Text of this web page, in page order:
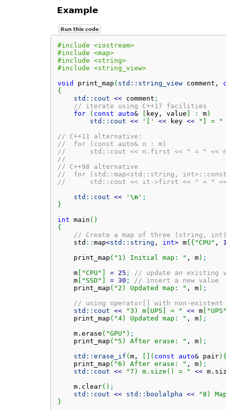
Example
Run this code
#include <iostream>
#include <map>
#include <string>
#include <string_view>
void
print_map ( std:: string_view comment,
{
std:: cout << comment ;
// iterate using C++17 facilities
for
( const auto& key, value : m)
std:: cout << '[' << key <<
"] = "
// C++11 alternative:
//  for (const auto& n : m)
//      std::cout << n.first << " = " <<
//
// C++98 alternative
//  for (std::map<std::string,
//      std::cout << it->first << " = " <<
std:: cout << ' \n ' ;
}
int main ( )
{
// Create a map of three (string,
    std
:: map<std:: string , int> m{ { "CPU" ,
    print_map
( "1) Initial map: " , m) ;
    m
[ "CPU" = 25 ;
// update an existing
    m
[ "SSD" = 30 ;
// insert a new value
    print_map
( "2) Updated map: " , m) ;
// using operator[] with non-existent
std:: cout << "3) m[UPS] = " << m[
    print_map
( "4) Updated map: " , m) ;
    m.
erase ( "GPU" ) ;
    print_map
( "5) After erase: " , m) ;
std:: erase_if ( m, ( const auto& pair)
    print_map
( "6) After erase: " , m) ;
std:: cout << "7) m.size() = " << m.
    m.
clear( ) ;
std:: cout << std:: boolalpha <<
"8)
}